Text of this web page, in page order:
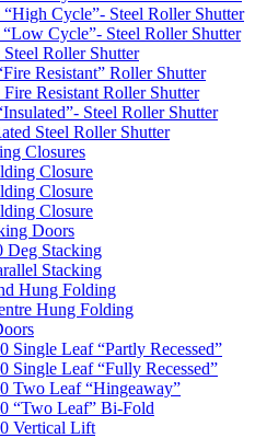
“High Cycle”- Steel Roller Shutter
“Low Cycle”- Steel Roller Shutter
Steel Roller Shutter
Resistant” Roller Shutter
Fire Resistant Roller Shutter
Steel Roller Shutter
Steel Roller Shutter
Closures
Closure
Closure
Closure
Doors
Deg Stacking
Stacking
Hung Folding
Hung Folding
Single Leaf “Partly Recessed”
Single Leaf “Fully Recessed”
Two Leaf “Hingeaway”
“Two Leaf” Bi-Fold
Vertical Lift